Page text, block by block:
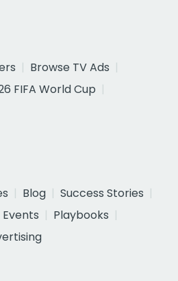
Browse TV Ads
FIFA World Cup
Blog
Success Stories
Events
Playbooks